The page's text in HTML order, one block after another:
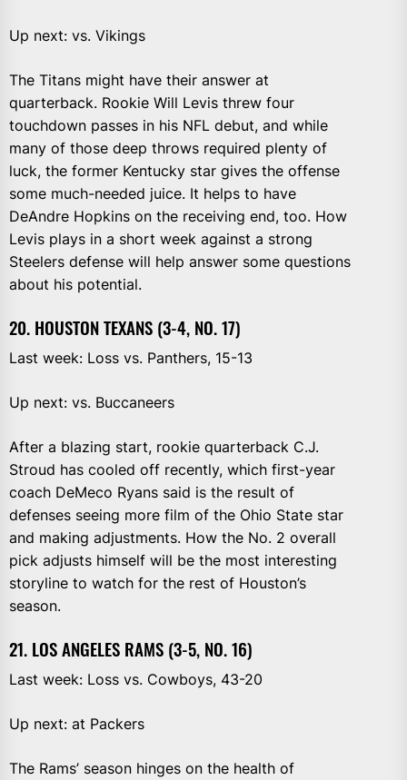
Up next: vs. Vikings
The Titans might have their answer at
quarterback. Rookie Will Levis threw four
touchdown passes in his NFL debut, and while
many of those deep throws required plenty of
luck, the former Kentucky star gives the offense
some much-needed juice. It helps to have
DeAndre Hopkins on the receiving end, too. How
Levis plays in a short week against a strong
Steelers defense will help answer some questions
about his potential.
20. HOUSTON TEXANS (3-4, NO. 17)
Last week: Loss vs. Panthers, 15-13
Up next: vs. Buccaneers
After a blazing start, rookie quarterback C.J.
Stroud has cooled off recently, which first-year
coach DeMeco Ryans said is the result of
defenses seeing more film of the Ohio State star
and making adjustments. How the No. 2 overall
pick adjusts himself will be the most interesting
storyline to watch for the rest of Houston’s
season.
21. LOS ANGELES RAMS (3-5, NO. 16)
Last week: Loss vs. Cowboys, 43-20
Up next: at Packers
The Rams’ season hinges on the health of